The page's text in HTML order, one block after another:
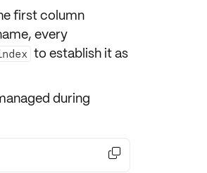
first column
every
to establish it as
during
